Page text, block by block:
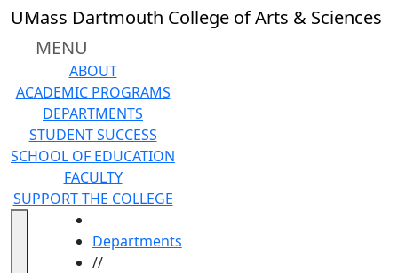
Skip to main content
UMass Dartmouth College of Arts & Sciences
MENU
ABOUT
ACADEMIC PROGRAMS
DEPARTMENTS
STUDENT SUCCESS
SCHOOL OF EDUCATION
FACULTY
SUPPORT THE COLLEGE
Departments
//